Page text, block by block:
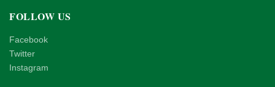
FOLLOW US
Facebook
Twitter
Instagram